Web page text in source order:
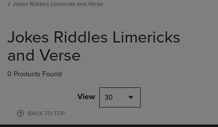
Jokes Riddles Limericks and Verse
products
Jokes Riddles Limericks
and Verse
0 Products Found
View 30
BACK TO TOP